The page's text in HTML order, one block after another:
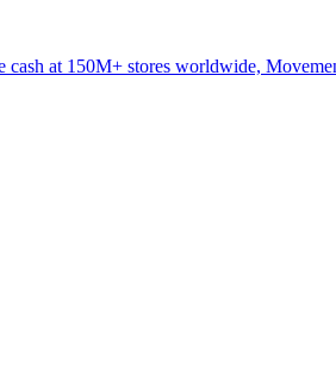
at 150M+ stores worldwide,